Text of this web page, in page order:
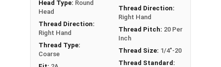
Head Type: Round
Head
Thread Direction:
Right Hand
Thread Type:
Coarse
Thread Direction:
Right Hand
Thread Pitch: 20 Per
Inch
Thread Size: 1/4"-20
Thread Standard: